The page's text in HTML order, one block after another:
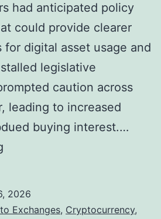
had anticipated policy
could provide clearer
for digital asset usage and
legislative
caution across
leading to increased
buying interest.…
F
2026
Exchanges, Cryptocurrency,